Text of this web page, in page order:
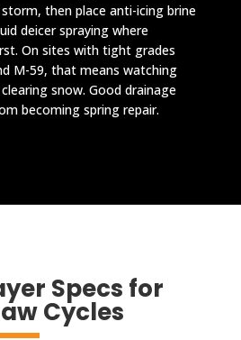
then place anti-icing brine
deicer spraying where
On sites with tight grades
M-59, that means watching
snow. Good drainage
becoming spring repair.
Specs for
Cycles